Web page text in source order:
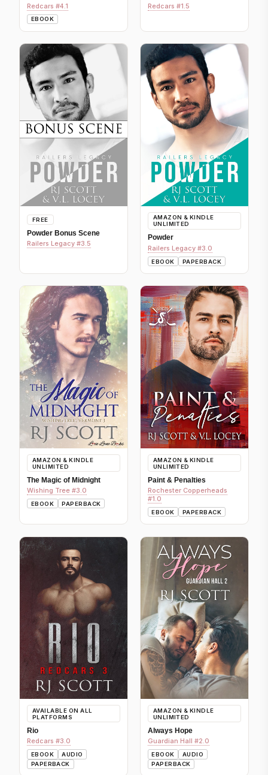
Redcars #4.1
EBOOK
Redcars #1.5
FREE
Powder Bonus Scene
Railers Legacy #3.5
AMAZON & KINDLE
UNLIMITED
Powder
Railers Legacy #3.0
EBOOK PAPERBACK
AMAZON & KINDLE
UNLIMITED
The Magic of Midnight
Wishing Tree #3.0
EBOOK PAPERBACK
AMAZON & KINDLE
UNLIMITED
Paint & Penalties
Rochester Copperheads
#1.0
EBOOK PAPERBACK
AVAILABLE ON ALL
PLATFORMS
Rio
Redcars #3.0
EBOOK
AUDIO
PAPERBACK
AMAZON & KINDLE
UNLIMITED
Always Hope
Guardian Hall #2.0
EBOOK
AUDIO
PAPERBACK